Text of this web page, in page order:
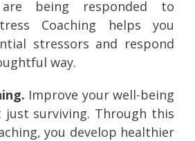
being responded to
Coaching helps you
stressors and respond
way.
Improve your well-being
surviving. Through this
you develop healthier